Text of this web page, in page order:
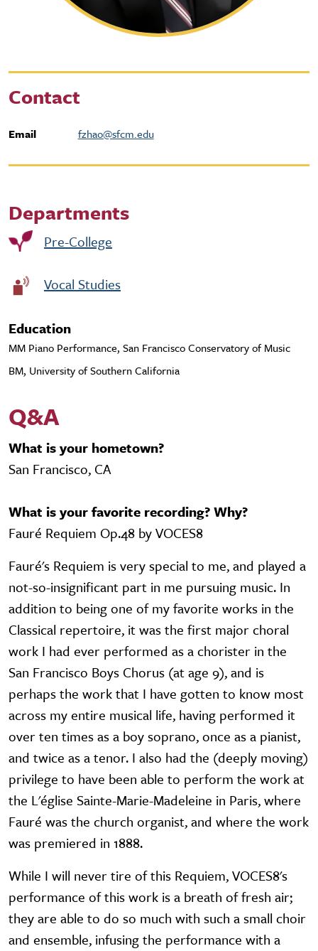
Contact
Email fzhao@sfcm.edu
Departments
Pre-College
Vocal Studies
Education
MM Piano Performance, San Francisco Conservatory of Music
BM, University of Southern California
Q&A
What is your hometown?
San Francisco, CA
What is your favorite recording? Why?
Fauré Requiem Op.48 by VOCES8
Fauré's Requiem is very special to me, and played a
not-so-insignificant part in me pursuing music. In
addition to being one of my favorite works in the
Classical repertoire, it was the first major choral
work I had ever performed as a chorister in the
San Francisco Boys Chorus (at age 9), and is
perhaps the work that I have gotten to know most
across my entire musical life, having performed it
over ten times as a boy soprano, once as a pianist,
and twice as a tenor. I also had the (deeply moving)
privilege to have been able to perform the work at
the L'église Sainte-Marie-Madeleine in Paris, where
Fauré was the church organist, and where the work
was premiered in 1888.
While I will never tire of this Requiem, VOCES8's
performance of this work is a breath of fresh air;
they are able to do so much with such a small choir
and ensemble, infusing the performance with a